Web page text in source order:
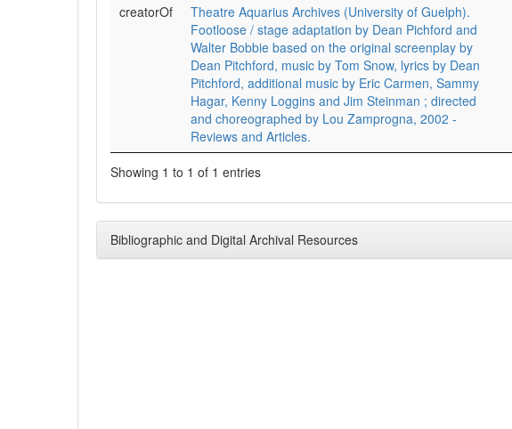
creatorOf
Theatre Aquarius Archives (University of Guelph).
Footloose / stage adaptation by Dean Pichford and
Walter Bobbie based on the original screenplay by
Dean Pitchford, music by Tom Snow, lyrics by Dean
Pitchford, additional music by Eric Carmen, Sammy
Hagar, Kenny Loggins and Jim Steinman ; directed
and choreographed by Lou Zamprogna, 2002 -
Reviews and Articles.
Showing 1 to 1 of 1 entries
Bibliographic and Digital Archival Resources